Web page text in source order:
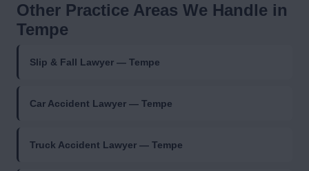
Other Practice Areas We Handle in
Tempe
Slip & Fall Lawyer — Tempe
Car Accident Lawyer — Tempe
Truck Accident Lawyer — Tempe